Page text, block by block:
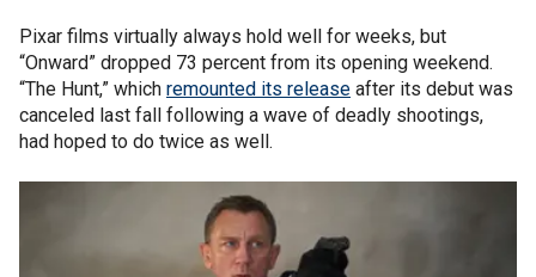
Pixar films virtually always hold well for weeks, but
“Onward” dropped 73 percent from its opening weekend.
“The Hunt,” which remounted its release after its debut was
canceled last fall following a wave of deadly shootings,
had hoped to do twice as well.